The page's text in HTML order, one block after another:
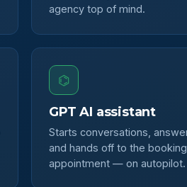
agency top of mind.
⌬
GPT AI assistant
Starts conversations,
and hands off to the
appointment — on autopilot.